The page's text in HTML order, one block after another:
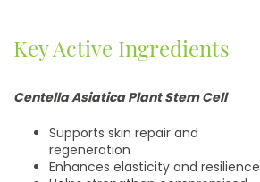
Key Active Ingredients
Centella Asiatica Plant Stem Cell
Supports skin repair and
regeneration
Enhances elasticity and resilience